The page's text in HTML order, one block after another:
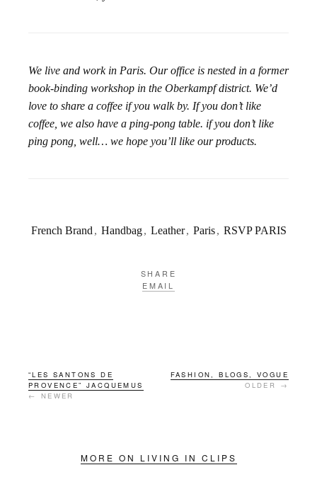
We live and work in Paris. Our office is nested in a former
book-binding workshop in the Oberkampf district. We’d
love to share a coffee if you walk by. If you don’t like
coffee, we also have a ping-pong table. if you don’t like
ping pong, well… we hope you’ll like our products.
French Brand , Handbag , Leather , Paris , RSVP PARIS
SHARE
EMAIL
“LES SANTONS DE
PROVENCE” JACQUEMUS
← NEWER
FASHION, BLOGS, VOGUE
OLDER →
MORE ON LIVING IN CLIPS